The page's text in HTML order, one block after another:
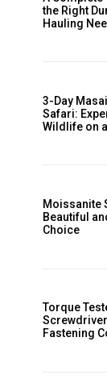
the Right
Hauling
3-Day
Safari:
Wildlife on
Moissanite
Beautiful
Choice
Torque
Fastening